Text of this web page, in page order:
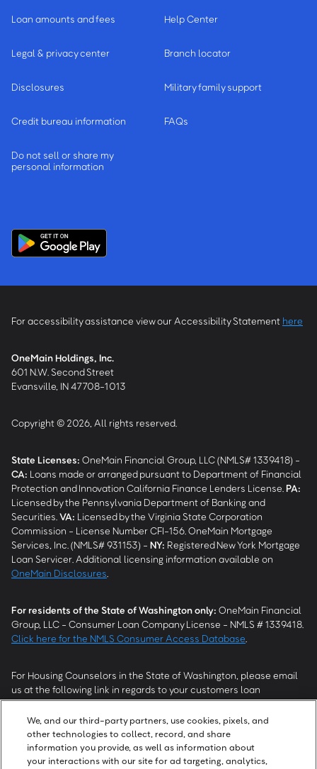
Loan amounts and fees
Legal & privacy center
Disclosures
Credit bureau information
Do not sell or share my
personal information
Help Center
Branch locator
Military family support
FAQs
For accessibility assistance view our Accessibility Statement here
OneMain Holdings, Inc.
601 N.W. Second Street
Evansville, IN 47708-1013
Copyright © 2026, All rights reserved.
State Licenses: OneMain Financial Group, LLC (NMLS# 1339418) -
CA: Loans made or arranged pursuant to Department of Financial
Protection and Innovation California Finance Lenders License. PA:
Licensed by the Pennsylvania Department of Banking and
Securities. VA: Licensed by the Virginia State Corporation
Commission - License Number CFI-156. OneMain Mortgage
Services, Inc. (NMLS# 931153) - NY: Registered New York Mortgage
Loan Servicer. Additional licensing information available on
OneMain Disclosures
For residents of the State of Washington only: OneMain Financial
Group, LLC - Consumer Loan Company License - NMLS # 1339418.
Click here for the NMLS Consumer Access Database
For Housing Counselors in the State of Washington, please email
us at the following link in regards to your customers loan
modification status:REModifications@onemainfinancial.com.
Please ensure your customer has provided us with authorization to
work with you.
We, and our third-party partners, use cookies, pixels, and
other technologies to collect, record, and share
information you provide, as well as information about
your interactions with our site for ad targeting, analytics,